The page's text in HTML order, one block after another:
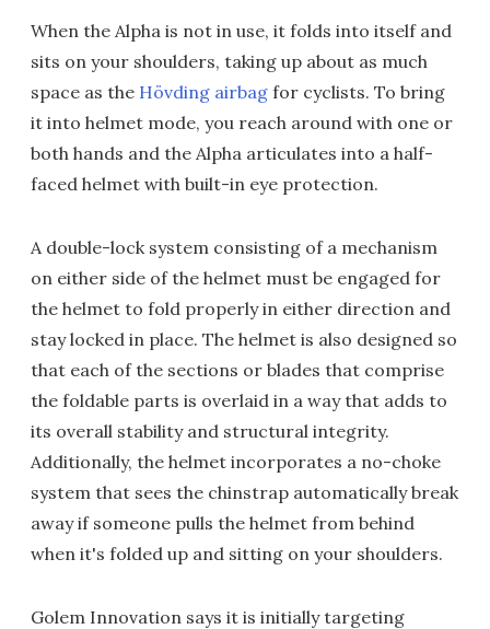
When the Alpha is not in use, it folds into itself and
sits on your shoulders, taking up about as much
space as the Hövding airbag for cyclists. To bring
it into helmet mode, you reach around with one or
both hands and the Alpha articulates into a half-
faced helmet with built-in eye protection.
A double-lock system consisting of a mechanism
on either side of the helmet must be engaged for
the helmet to fold properly in either direction and
stay locked in place. The helmet is also designed so
that each of the sections or blades that comprise
the foldable parts is overlaid in a way that adds to
its overall stability and structural integrity.
Additionally, the helmet incorporates a no-choke
system that sees the chinstrap automatically break
away if someone pulls the helmet from behind
when it's folded up and sitting on your shoulders.
Golem Innovation says it is initially targeting